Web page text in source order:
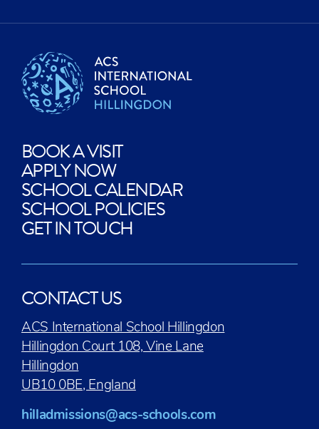
BOOK A VISIT
APPLY NOW
SCHOOL CALENDAR
SCHOOL POLICIES
GET IN TOUCH
CONTACT US
ACS International School Hillingdon
Hillingdon Court 108, Vine Lane
Hillingdon
UB10 0BE, England
hilladmissions@acs-schools.com